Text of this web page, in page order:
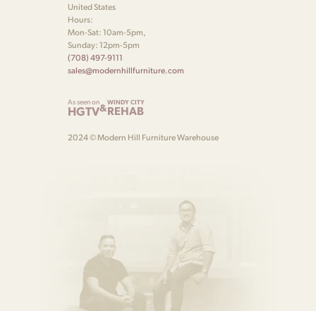
United States
Hours:
Mon-Sat: 10am-5pm,
Sunday: 12pm-5pm
(708) 497-9111
sales@modernhillfurniture.com
As seen on
HGTV&WINDY CITY
REHAB
2024 © Modern Hill Furniture Warehouse